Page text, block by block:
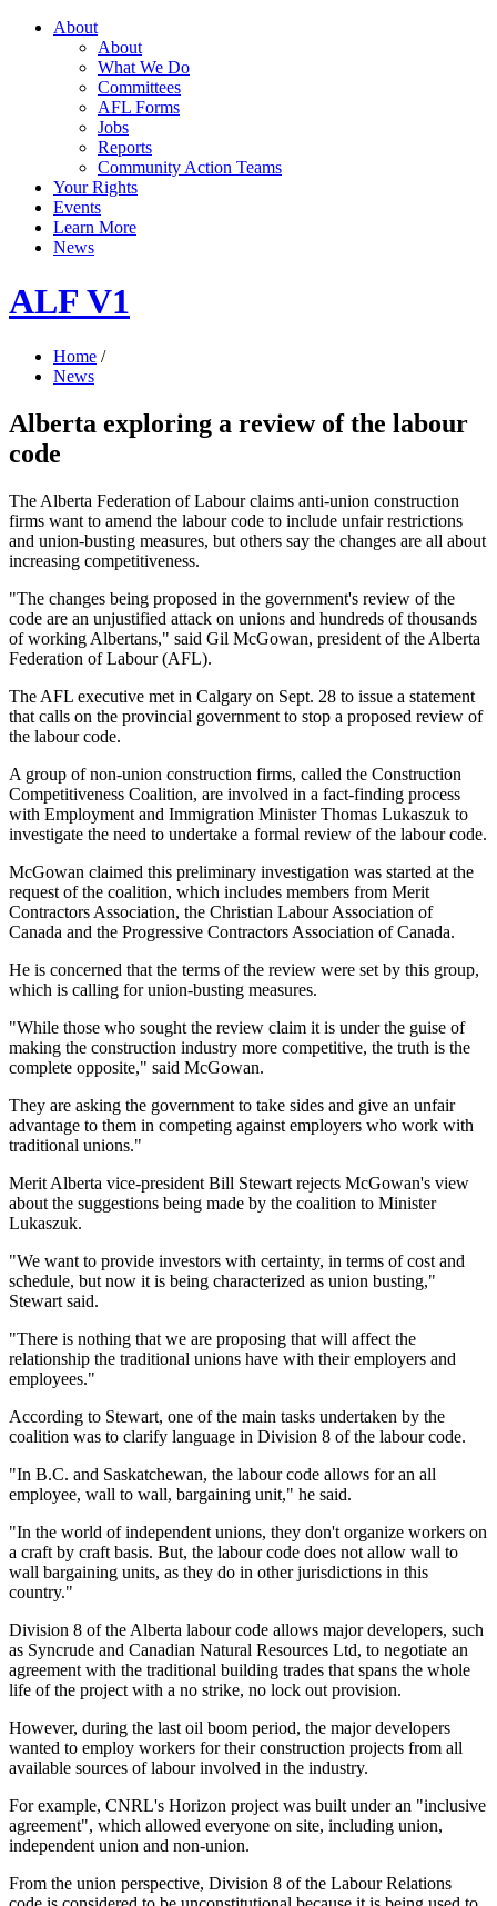
About
About
What We Do
Committees
AFL Forms
Jobs
Reports
Community Action Teams
Your Rights
Events
Learn More
News
ALF V1
Home /
News
Alberta exploring a review of the labour
code
The Alberta Federation of Labour claims anti-union construction
firms want to amend the labour code to include unfair restrictions
and union-busting measures, but others say the changes are all about
increasing competitiveness.
"The changes being proposed in the government's review of the
code are an unjustified attack on unions and hundreds of thousands
of working Albertans," said Gil McGowan, president of the Alberta
Federation of Labour (AFL).
The AFL executive met in Calgary on Sept. 28 to issue a statement
that calls on the provincial government to stop a proposed review of
the labour code.
A group of non-union construction firms, called the Construction
Competitiveness Coalition, are involved in a fact-finding process
with Employment and Immigration Minister Thomas Lukaszuk to
investigate the need to undertake a formal review of the labour code.
McGowan claimed this preliminary investigation was started at the
request of the coalition, which includes members from Merit
Contractors Association, the Christian Labour Association of
Canada and the Progressive Contractors Association of Canada.
He is concerned that the terms of the review were set by this group,
which is calling for union-busting measures.
"While those who sought the review claim it is under the guise of
making the construction industry more competitive, the truth is the
complete opposite," said McGowan.
They are asking the government to take sides and give an unfair
advantage to them in competing against employers who work with
traditional unions."
Merit Alberta vice-president Bill Stewart rejects McGowan's view
about the suggestions being made by the coalition to Minister
Lukaszuk.
"We want to provide investors with certainty, in terms of cost and
schedule, but now it is being characterized as union busting,"
Stewart said.
"There is nothing that we are proposing that will affect the
relationship the traditional unions have with their employers and
employees."
According to Stewart, one of the main tasks undertaken by the
coalition was to clarify language in Division 8 of the labour code.
"In B.C. and Saskatchewan, the labour code allows for an all
employee, wall to wall, bargaining unit," he said.
"In the world of independent unions, they don't organize workers on
a craft by craft basis. But, the labour code does not allow wall to
wall bargaining units, as they do in other jurisdictions in this
country."
Division 8 of the Alberta labour code allows major developers, such
as Syncrude and Canadian Natural Resources Ltd, to negotiate an
agreement with the traditional building trades that spans the whole
life of the project with a no strike, no lock out provision.
However, during the last oil boom period, the major developers
wanted to employ workers for their construction projects from all
available sources of labour involved in the industry.
For example, CNRL's Horizon project was built under an "inclusive
agreement", which allowed everyone on site, including union,
independent union and non-union.
From the union perspective, Division 8 of the Labour Relations